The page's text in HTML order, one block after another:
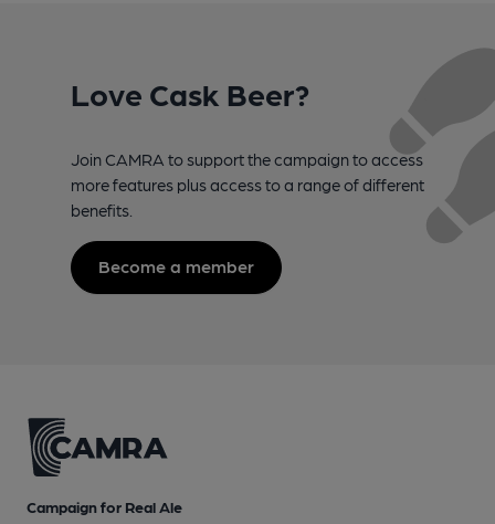
Love Cask Beer?
Join CAMRA to support the campaign to access
more features plus access to a range of different
benefits.
Become a member
Campaign for Real Ale